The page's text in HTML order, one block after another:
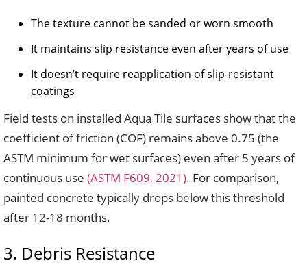
The texture cannot be sanded or worn smooth
It maintains slip resistance even after years of use
It doesn’t require reapplication of slip-resistant
coatings
Field tests on installed Aqua Tile surfaces show that the
coefficient of friction (COF) remains above 0.75 (the
ASTM minimum for wet surfaces) even after 5 years of
continuous use (ASTM F609, 2021). For comparison,
painted concrete typically drops below this threshold
after 12-18 months.
3. Debris Resistance